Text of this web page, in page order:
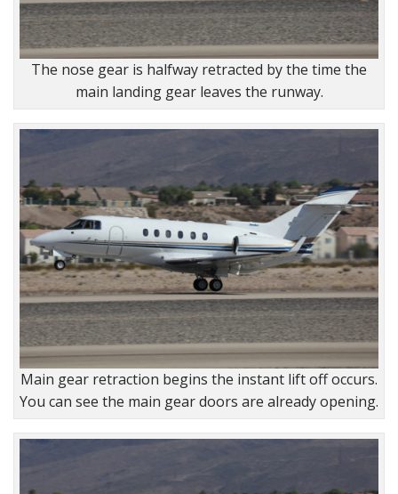
The nose gear is halfway retracted by the time the
main landing gear leaves the runway.
Main gear retraction begins the instant lift off occurs.
You can see the main gear doors are already opening.